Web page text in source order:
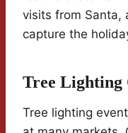
visits from Santa,
capture the
Tree Lighting
Tree lighting